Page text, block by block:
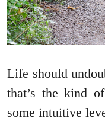
Life should
that’s the kind
some intuitive